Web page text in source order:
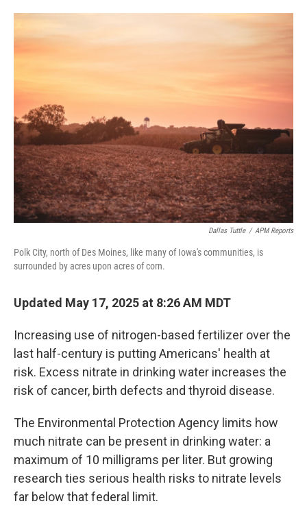
r
I
Dallas Tuttle / APM Reports
Polk City, north of Des Moines, like many of Iowa's communities, is
surrounded by acres upon acres of corn.
Updated May 17, 2025 at 8:26 AM MDT
Increasing use of nitrogen-based fertilizer over the
last half-century is putting Americans' health at
risk. Excess nitrate in drinking water increases the
risk of cancer, birth defects and thyroid disease.
The Environmental Protection Agency limits how
much nitrate can be present in drinking water: a
maximum of 10 milligrams per liter. But growing
research ties serious health risks to nitrate levels
far below that federal limit.